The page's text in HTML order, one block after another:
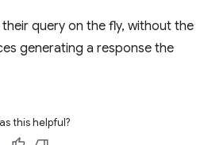
query on the fly, without the
generating a response the
this helpful?